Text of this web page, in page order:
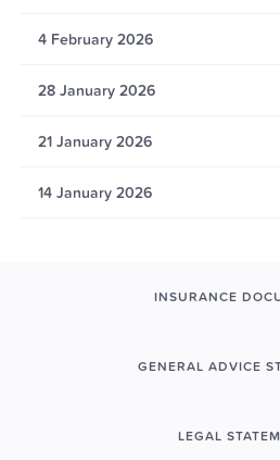
4 February 2026
28 January 2026
21 January 2026
14 January 2026
INSURANCE
GENERAL ADVICE
LEGAL